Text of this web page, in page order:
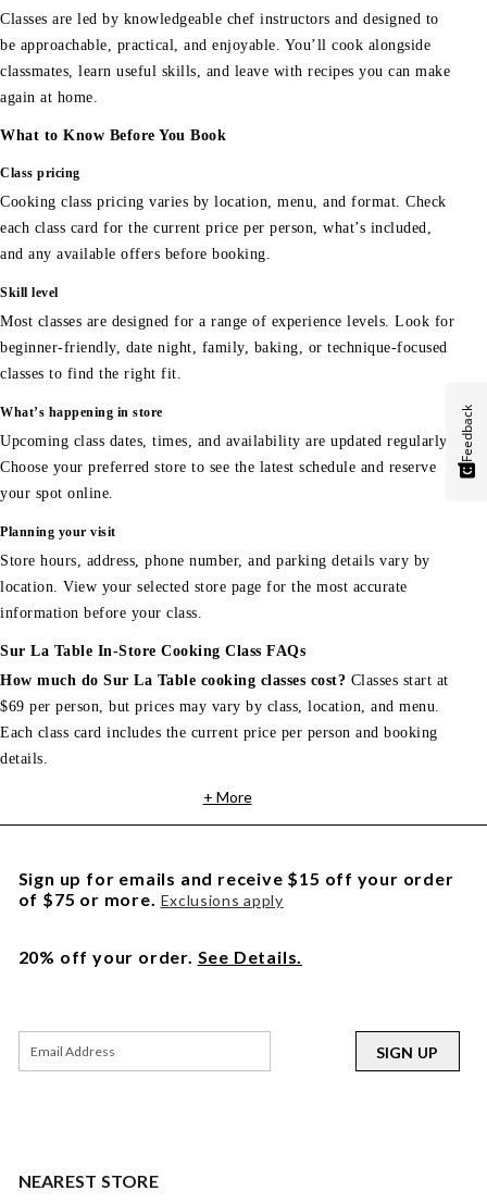
Classes are led by knowledgeable chef instructors and designed to
be approachable, practical, and enjoyable. You’ll cook alongside
classmates, learn useful skills, and leave with recipes you can make
again at home.
What to Know Before You Book
Class pricing
Cooking class pricing varies by location, menu, and format. Check
each class card for the current price per person, what’s included,
and any available offers before booking.
Skill level
Most classes are designed for a range of experience levels. Look for
beginner-friendly, date night, family, baking, or technique-focused
classes to find the right fit.
What’s happening in store
Upcoming class dates, times, and availability are updated regularly.
Choose your preferred store to see the latest schedule and reserve
your spot online.
Planning your visit
Store hours, address, phone number, and parking details vary by
location. View your selected store page for the most accurate
information before your class.
Sur La Table In-Store Cooking Class FAQs
How much do Sur La Table cooking classes cost? Classes start at
$69 per person, but prices may vary by class, location, and menu.
Each class card includes the current price per person and booking
details.
+ More
NEAREST STORE
Sign up for emails and receive $15 off your order
of $75 or more. Exclusions apply
20% off your order. See Details.
SIGN UP
Feedback